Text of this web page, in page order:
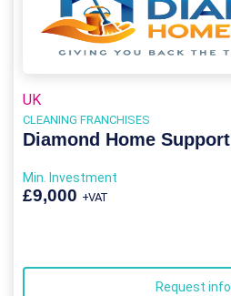
UK
CLEANING FRANCHISES
Diamond Home Support
Min. Investment
£9,000 +VAT
Request info